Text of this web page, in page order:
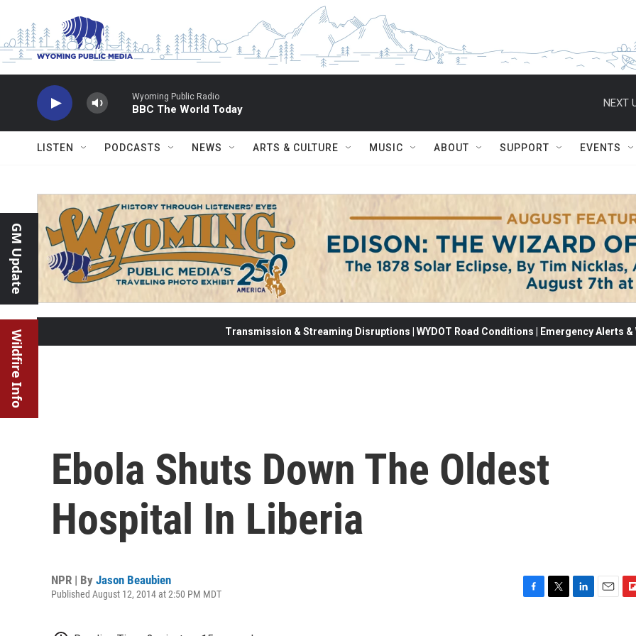
Wyoming Public Radio
BBC The World Today
NEXT
LISTEN PODCASTS NEWS ARTS & CULTURE MUSIC ABOUT SUPPORT EVENTS
GM Update
Wildfire Info Transmission & Streaming Disruptions | WYDOT Road Conditions | Emergency Alerts
Ebola Shuts Down The Oldest
Hospital In Liberia
NPR | By Jason Beaubien
Published August 12, 2014 at 2:50 PM MDT